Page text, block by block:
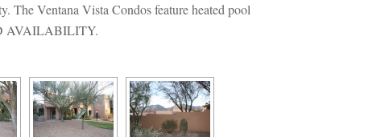
The Ventana Vista Condos feature heated pool
AVAILABILITY.